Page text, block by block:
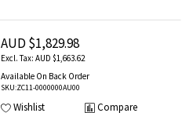
AUD $1,829.98
AUD $1,663.62
Available On Back Order
SKU:ZC11-0000000AU00
Wishlist Compare